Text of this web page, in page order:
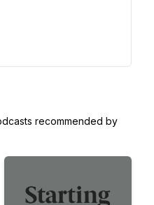
recommended by